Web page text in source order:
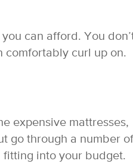
can afford. You
comfortably curl up on.
expensive mattresses,
go through a number of
fitting into your budget.